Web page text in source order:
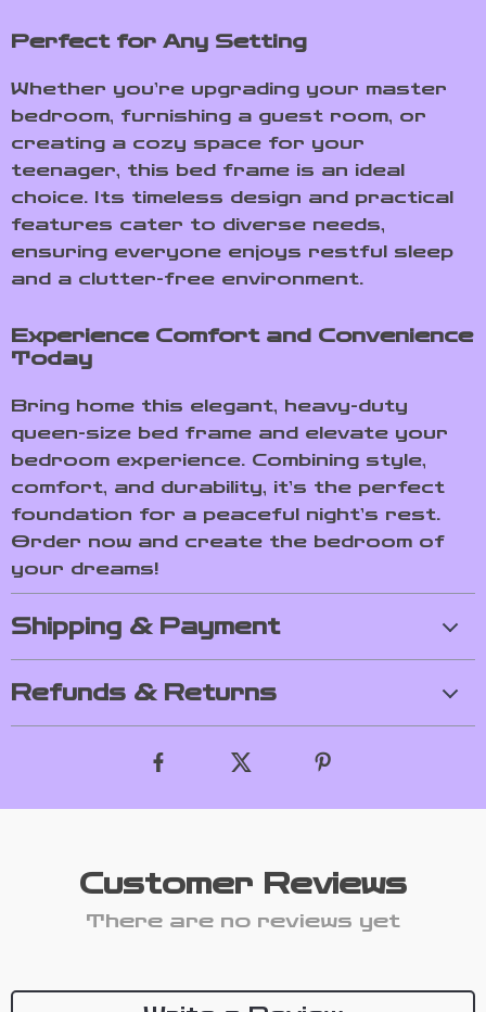
Perfect for Any Setting
Whether you’re upgrading your master
bedroom, furnishing a guest room, or
creating a cozy space for your
teenager, this bed frame is an ideal
choice. Its timeless design and practical
features cater to diverse needs,
ensuring everyone enjoys restful sleep
and a clutter-free environment.
Experience Comfort and Convenience
Today
Bring home this elegant, heavy-duty
queen-size bed frame and elevate your
bedroom experience. Combining style,
comfort, and durability, it’s the perfect
foundation for a peaceful night’s rest.
Order now and create the bedroom of
your dreams!
Shipping & Payment
Refunds & Returns
Customer Reviews
There are no reviews yet